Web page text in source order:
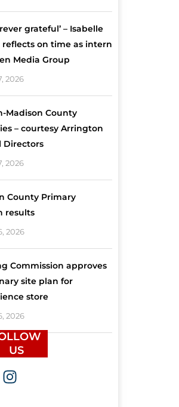
grateful’ – Isabelle
reflects on time as intern
Media Group
2026
Madison County
– courtesy Arrington
Directors
2026
County Primary
results
2026
Commission approves
site plan for
store
2026
US
I
n